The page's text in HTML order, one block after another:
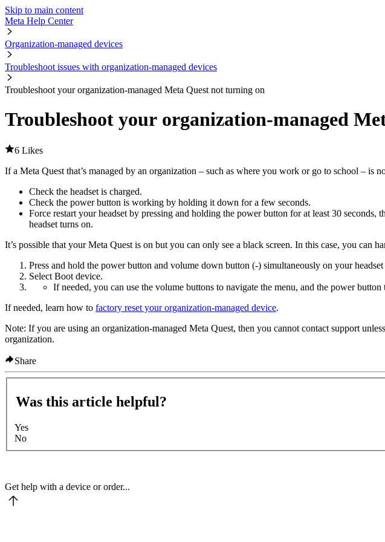
Skip to main content
Meta Help Center
Organization-managed devices
Troubleshoot issues with organization-managed devices
Troubleshoot your organization-managed Meta Quest not turning on
Troubleshoot your organization-managed
6 Likes
If a Meta Quest that’s managed by an organization – such as where you work or go to school – is
Check the headset is charged.
Check the power button is working by holding it down for a few seconds.
Force restart your headset by pressing and holding the power button for at least 30
headset turns on.
It’s possible that your Meta Quest is on but you can only see a black screen. In this case, you can
Press and hold the power button and volume down button (-) simultaneously on your
Select Boot device.
If needed, you can use the volume buttons to navigate the menu, and the power button
If needed, learn how to factory reset your organization-managed device.
Note: If you are using an organization-managed Meta Quest, then you cannot contact support
organization.
Share
Was this article helpful?
Yes
No
Get help with a device or order...